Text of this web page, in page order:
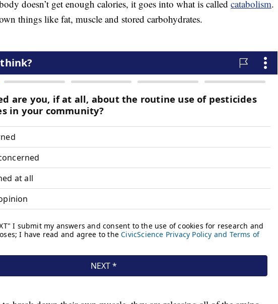
doesn’t get enough calories, it goes into what is called catabolism.
things like fat, muscle and stored carbohydrates.